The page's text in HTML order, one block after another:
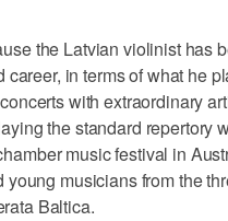
the Latvian violinist has
in terms of what he
with extraordinary
the standard repertory
music festival in
musicians from the
Baltica.